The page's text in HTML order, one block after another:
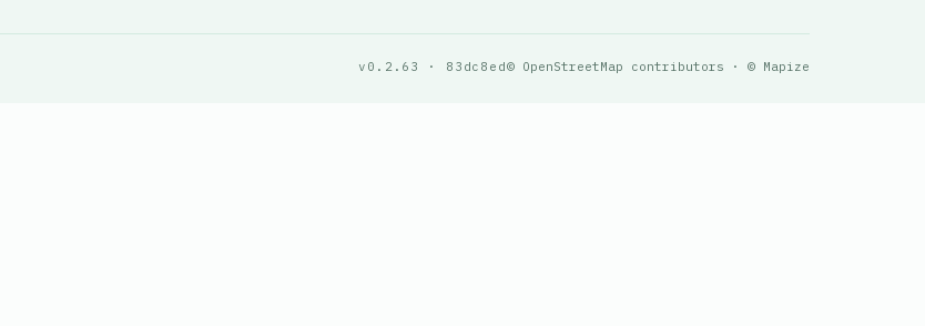
v0.2.63 · 83dc8ed© OpenStreetMap contributors · © Mapize